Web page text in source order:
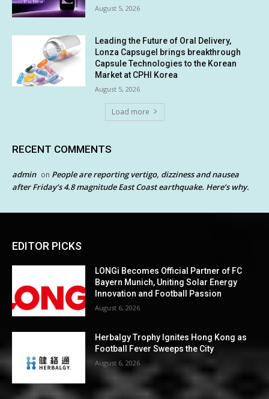
August 5, 2026
Leading the Future of Oral Delivery,
Lonza Capsugel brings breakthrough
Capsule Technologies to the Korean
Market at CPHI Korea
August 5, 2026
Load more
RECENT COMMENTS
admin on People are reporting vertigo, dizziness and nausea
after Friday’s 4.8 magnitude East Coast earthquake. Here’s why.
EDITOR PICKS
LONGi Becomes Official Partner of FC
Bayern Munich, Uniting Solar Energy
Innovation and Football Passion
August 6, 2026
Herbalgy Trophy Ignites Hong Kong as
Football Fever Sweeps the City
August 6, 2026